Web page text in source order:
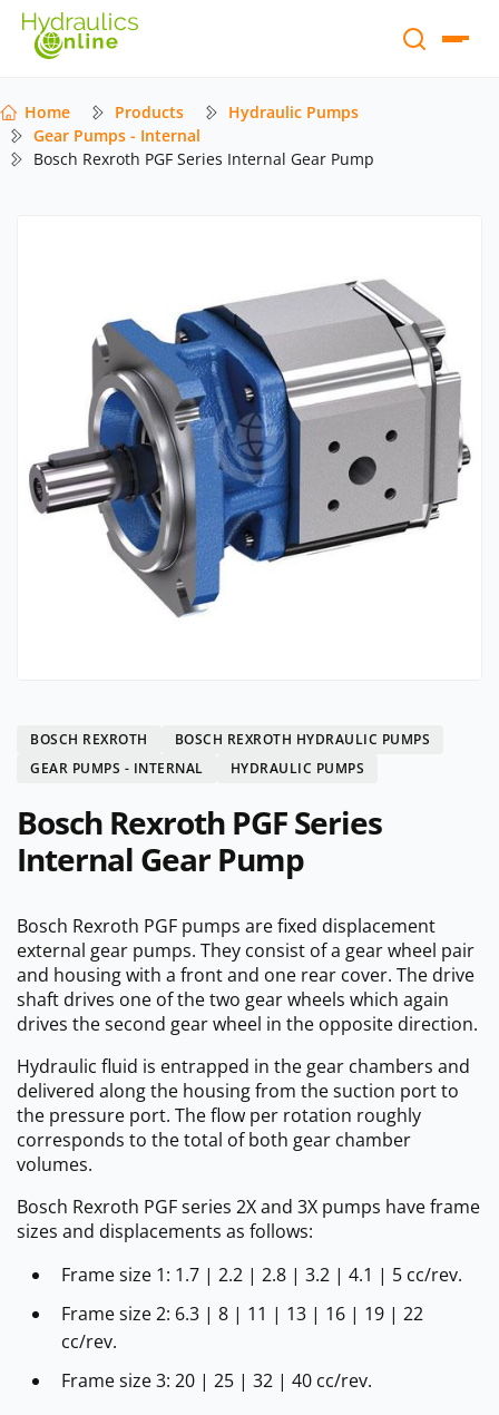
Home Products
Hydraulic Pumps
Gear Pumps - Internal
Bosch Rexroth PGF Series Internal Gear Pump
BOSCH REXROTH
BOSCH REXROTH HYDRAULIC PUMPS
GEAR PUMPS - INTERNAL
HYDRAULIC PUMPS
Bosch Rexroth PGF Series
Internal Gear Pump
Bosch Rexroth PGF pumps are fixed displacement
external gear pumps. They consist of a gear wheel pair
and housing with a front and one rear cover. The drive
shaft drives one of the two gear wheels which again
drives the second gear wheel in the opposite direction.
Hydraulic fluid is entrapped in the gear chambers and
delivered along the housing from the suction port to
the pressure port. The flow per rotation roughly
corresponds to the total of both gear chamber
volumes.
Bosch Rexroth PGF series 2X and 3X pumps have frame
sizes and displacements as follows:
Frame size 1: 1.7 | 2.2 | 2.8 | 3.2 | 4.1 | 5 cc/rev.
Frame size 2: 6.3 | 8 | 11 | 13 | 16 | 19 | 22
cc/rev.
Frame size 3: 20 | 25 | 32 | 40 cc/rev.